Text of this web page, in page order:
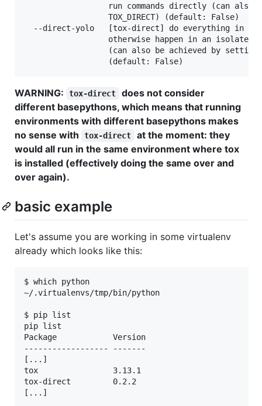
run commands directly (can also
                  TOX_DIRECT) (default: False)
--direct-yolo   [tox-direct] do everything in
otherwise happen in an isolated
(can also be achieved by setting
WARNING: tox-direct
does not consider
different basepythons, which means that running
environments with different basepythons makes
no sense with
tox-direct
at the moment: they
would all run in the same environment where tox
is installed (effectively doing the same over and
over again).
basic example
Let's assume you are working in some virtualenv
already which looks like this:
$ which python
~/.virtualenvs/tmp/bin/python
$ pip list
pip list
Package            Version
------------------ -------
[...]
tox                3.13.1
tox-direct         0.2.2
[...]